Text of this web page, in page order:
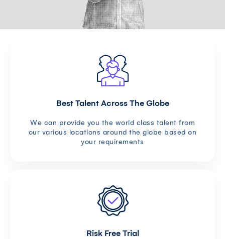
Best Talent Across The Globe
We can provide you the world class talent from
our various locations around the globe based on
your requirements
Risk Free Trial